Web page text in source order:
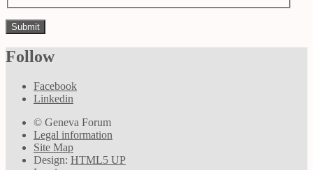
Follow
Facebook
Linkedin
© Geneva Forum
Legal information
Site Map
Design: HTML5 UP